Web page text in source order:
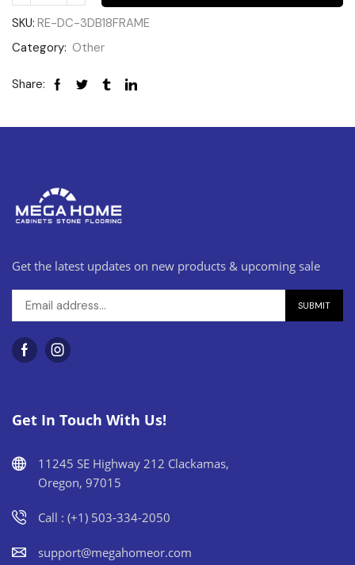
SKU: RE-DC-3DB18FRAME
Category: Other
Share:
Get the latest updates on new products & upcoming sale
Get In Touch With Us!
11245 SE Highway 212 Clackamas,
Oregon, 97015
Call : (+1) 503-334-2050
support@megahomeor.com